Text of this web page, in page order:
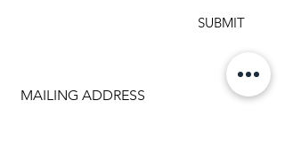
SUBMIT
MAILING ADDRESS